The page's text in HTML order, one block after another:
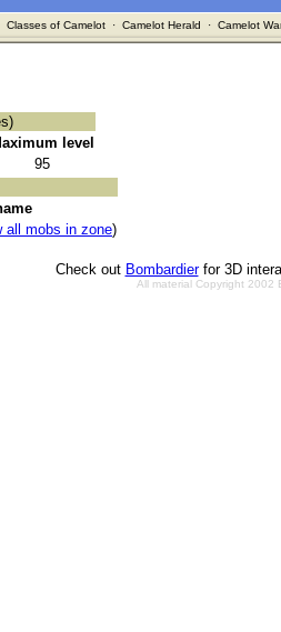
Classes of Camelot· Camelot Herald · Camelot
level
95
all mobs in zone)
Check out Bombardierfor 3D
All material Copyright 2002